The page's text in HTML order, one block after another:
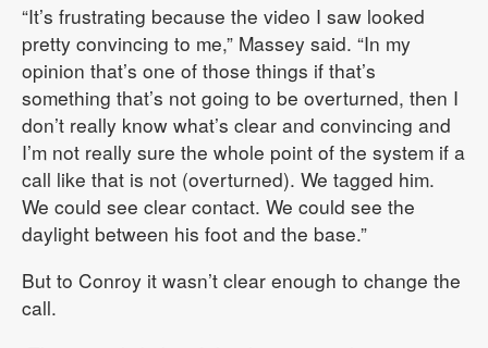
“It’s frustrating because the video I saw looked
pretty convincing to me,” Massey said. “In my
opinion that’s one of those things if that’s
something that’s not going to be overturned, then I
don’t really know what’s clear and convincing and
I’m not really sure the whole point of the system if a
call like that is not (overturned). We tagged him.
We could see clear contact. We could see the
daylight between his foot and the base.”
But to Conroy it wasn’t clear enough to change the
call.